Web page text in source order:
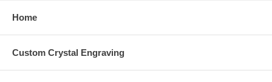
Home
Custom Crystal Engraving